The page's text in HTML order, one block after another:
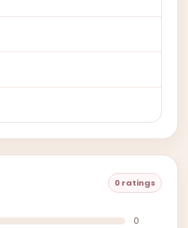
0 ratings
0